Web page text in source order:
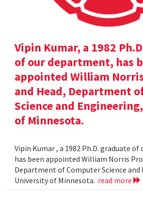
Vipin Kumar, a 1982
of our department, has
appointed William
and Head, Department
Science and
of Minnesota.
Vipin Kumar , a 1982 Ph.D. graduate
has been appointed William Norris
Department of Computer Science and
University of Minnesota. read more